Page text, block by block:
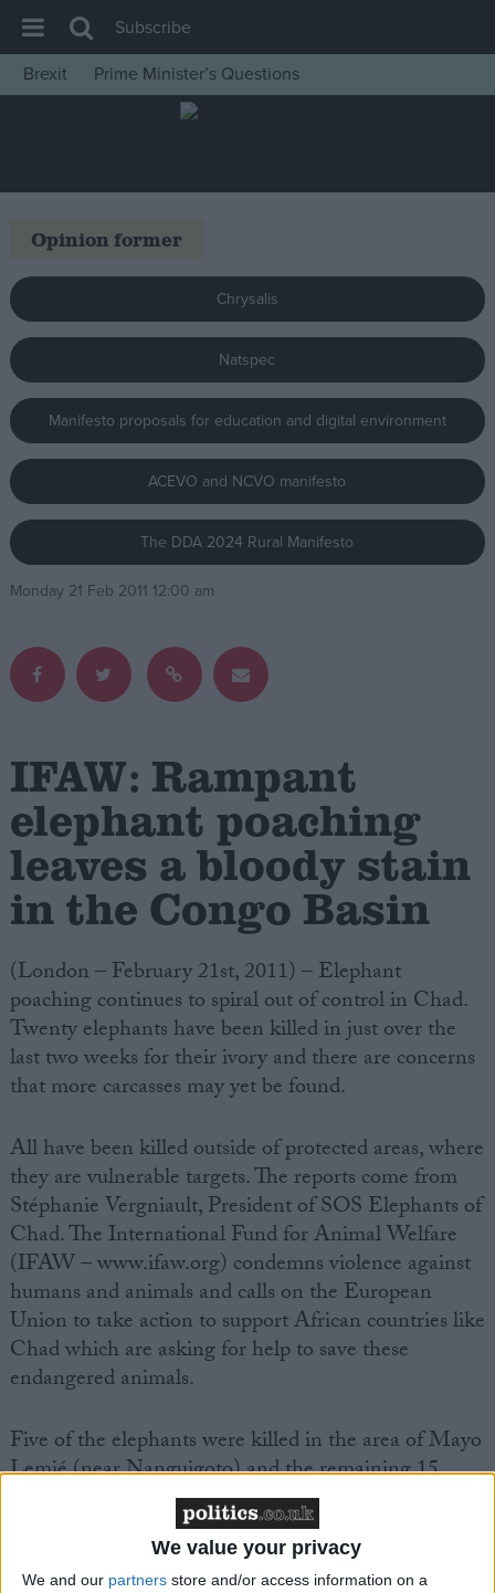
We value your privacy
We and our partners store and/or access information on a
House of Commons
Insight
News
Comment
War in Ukraine
Levelling Up
Scottish
Independence
Cost of Living
Latest Opinion Polls
Campaigns
About
Write for us
Drawing for Politics.co.uk
Advertise
Creative Politics
Cookies
Terms of use
Subscribe
Brexit
Prime Minister’s Questions
Opinion former
Chrysalis
Natspec
Manifesto proposals for education and digital environment
ACEVO and NCVO manifesto
The DDA 2024 Rural Manifesto
Monday 21 Feb 2011 12:00 am
IFAW: Rampant
elephant poaching
leaves a bloody stain
in the Congo Basin
(London – February 21st, 2011) – Elephant
poaching continues to spiral out of control in Chad.
Twenty elephants have been killed in just over the
last two weeks for their ivory and there are concerns
that more carcasses may yet be found.
All have been killed outside of protected areas, where
they are vulnerable targets. The reports come from
Stéphanie Vergniault, President of SOS Elephants of
Chad. The International Fund for Animal Welfare
(IFAW – www.ifaw.org) condemns violence against
humans and animals and calls on the European
Union to take action to support African countries like
Chad which are asking for help to save these
endangered animals.
Five of the elephants were killed in the area of Mayo
Lemié (near Nanguigoto) and the remaining 15
were killed in the Logone area of southern Chad.
The lucrative illegal trade in ivory continues to kill
thousands of elephants in Africa every year.